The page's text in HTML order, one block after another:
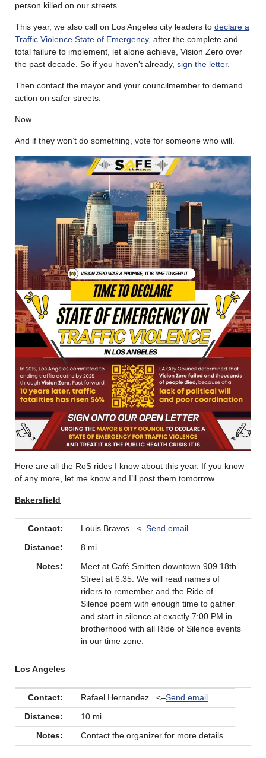
person killed on our streets.
This year, we also call on Los Angeles city leaders to declare a
Traffic Violence State of Emergency, after the complete and
total failure to implement, let alone achieve, Vision Zero over
the past decade. So if you haven’t already, sign the letter.
Then contact the mayor and your councilmember to demand
action on safer streets.
Now.
And if they won’t do something, vote for someone who will.
Here are all the RoS rides I know about this year. If you know
of any more, let me know and I’ll post them tomorrow.
Bakersfield
Contact: Louis Bravos <–Send email
Distance:
8 mi
Notes:
Meet at Café Smitten downtown 909 18th
Street at 6:35. We will read names of
riders to remember and the Ride of
Silence poem with enough time to gather
and start in silence at exactly 7:00 PM in
brotherhood with all Ride of Silence events
in our time zone.
Los Angeles
Contact: Rafael Hernandez <–Send email
Distance:
10 mi.
Notes:
Contact the organizer for more details.